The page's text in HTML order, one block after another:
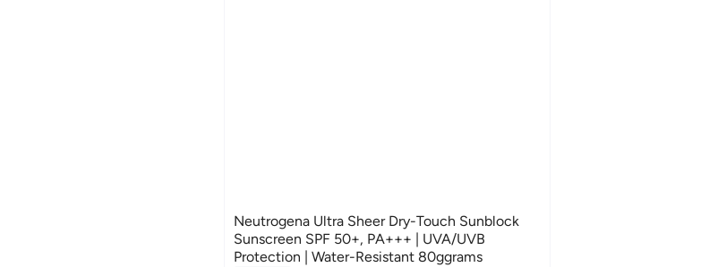
Neutrogena Ultra Sheer Dry-Touch Sunblock
Sunscreen SPF 50+, PA+++ | UVA/UVB
Protection | Water-Resistant 80ggrams